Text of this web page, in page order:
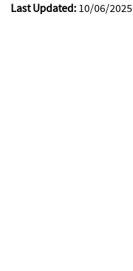
Last Updated:10/06/2025